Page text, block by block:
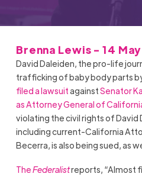
Brenna Lewis - 14
David Daleiden, the pro-life
trafficking of baby body parts
filed a lawsuitagainstSenator
as Attorney General of
violating the civil rights of
including current-California
Becerra, is also being sued, as
TheFederalistreports, “Almost